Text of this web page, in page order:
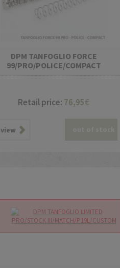
DPM TANFOGLIO FORCE
99/PRO/POLICE/COMPACT
Retail price: 76,95€
view